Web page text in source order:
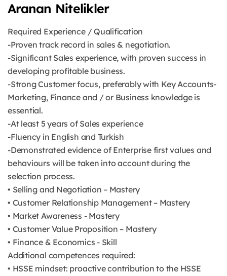
Aranan Nitelikler
Required Experience / Qualification
-Proven track record in sales & negotiation.
-Significant Sales experience, with proven success in
developing profitable business.
-Strong Customer focus, preferably with Key Accounts-
Marketing, Finance and / or Business knowledge is
essential.
-At least 5 years of Sales experience
-Fluency in English and Turkish
-Demonstrated evidence of Enterprise first values and
behaviours will be taken into account during the
selection process.
• Selling and Negotiation – Mastery
• Customer Relationship Management – Mastery
• Market Awareness - Mastery
• Customer Value Proposition – Mastery
• Finance & Economics - Skill
Additional competences required:
• HSSE mindset: proactive contribution to the HSSE